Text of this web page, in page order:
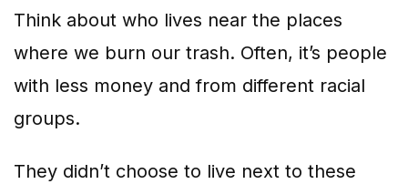
Think about who lives near the places
where we burn our trash. Often, it’s people
with less money and from different racial
groups.
They didn’t choose to live next to these